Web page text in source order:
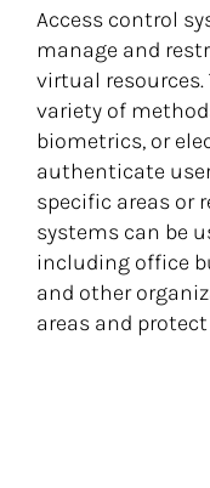
Access control
manage and
virtual resources.
variety of
biometrics, or
authenticate
specific areas or
systems can be
including office
and other
areas and